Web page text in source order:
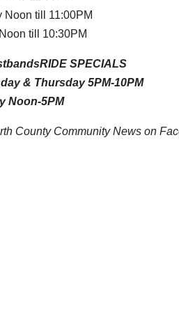
Noon till 11:00PM
till 10:30PM
RIDE SPECIALS
& Thursday 5PM-10PM
Noon-5PM
County Community News on